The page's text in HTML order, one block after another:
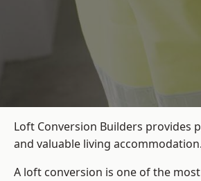
Loft Conversion Builders provides
and valuable living accommodation.
A loft conversion is one of the